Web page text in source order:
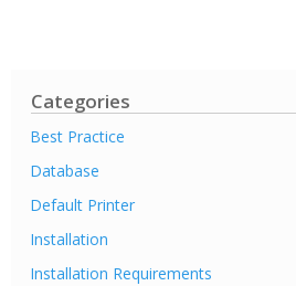
Categories
Best Practice
Database
Default Printer
Installation
Installation Requirements